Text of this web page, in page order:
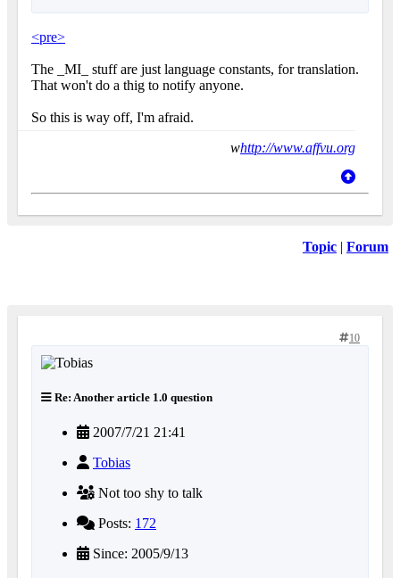
<pre>
The _MI_ stuff are just language constants, for translation.
That won't do a thig to notify anyone.
So this is way off, I'm afraid.
whttp://www.affvu.org
Topic | Forum
10
Re: Another article 1.0 question
2007/7/21 21:41
Tobias
Not too shy to talk
Posts: 172
Since: 2005/9/13